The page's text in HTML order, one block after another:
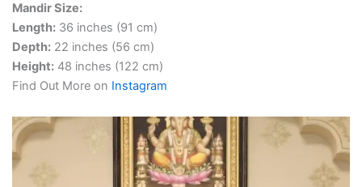
Mandir Size:
Length: 36 inches (91 cm)
Depth: 22 inches (56 cm)
Height: 48 inches (122 cm)
Find Out More on Instagram